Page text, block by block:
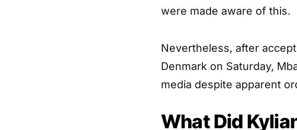
were made aware of this.
Nevertheless, after
Denmark on Saturday,
media despite apparent
What Did